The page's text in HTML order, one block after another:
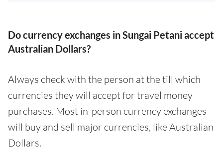
Do currency exchanges in Sungai Petani accept
Australian Dollars?
Always check with the person at the till which
currencies they will accept for travel money
purchases. Most in-person currency exchanges
will buy and sell major currencies, like Australian
Dollars.